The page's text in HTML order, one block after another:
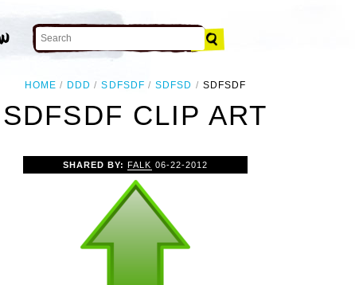
HOME DDD SDFSDF SDFSD SDFSDF
SDFSDF CLIP ART
SHARED BY:FALK 06-22-2012